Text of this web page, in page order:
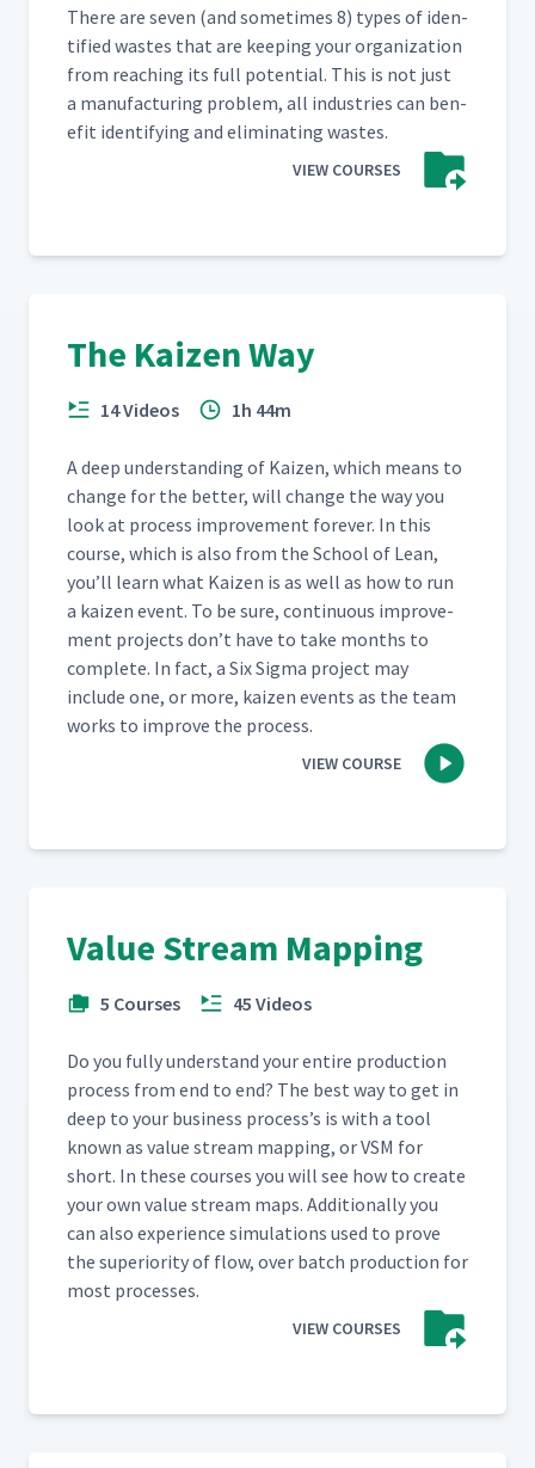
There are sev­en (and some­times 8) types of iden­
ti­fied wastes that are keep­ing your orga­ni­za­tion
from reach­ing its full poten­tial. This is not just
a man­u­fac­tur­ing prob­lem, all indus­tries can ben­
e­fit iden­ti­fy­ing and elim­i­nat­ing wastes.
VIEW COURSES
The Kaizen Way
14 Videos 1h 44m
A deep under­stand­ing of Kaizen, which means to
change for the bet­ter, will change the way you
look at process improve­ment for­ev­er. In this
course, which is also from the School of Lean,
you’ll learn what Kaizen is as well as how to run
a kaizen event. To be sure, con­tin­u­ous improve­
ment projects don’t have to take months to
com­plete. In fact, a Six Sig­ma project may
include one, or more, kaizen events as the team
works to improve the process.
VIEW COURSE
Value Stream Mapping
5 Courses 45 Videos
Do you ful­ly under­stand your entire pro­duc­tion
process from end to end? The best way to get in
deep to your busi­ness process’s is with a tool
known as val­ue stream map­ping, or VSM for
short. In these cours­es you will see how to cre­ate
your own val­ue stream maps. Addi­tion­al­ly you
can also expe­ri­ence sim­u­la­tions used to prove
the supe­ri­or­i­ty of flow, over batch pro­duc­tion for
most processes.
VIEW COURSES